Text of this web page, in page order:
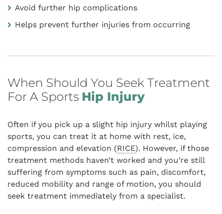
Avoid further hip complications
Helps prevent further injuries from occurring
When Should You Seek Treatment
For A Sports Hip Injury
Often if you pick up a slight hip injury whilst playing
sports, you can treat it at home with rest, ice,
compression and elevation (RICE). However, if those
treatment methods haven’t worked and you’re still
suffering from symptoms such as pain, discomfort,
reduced mobility and range of motion, you should
seek treatment immediately from a specialist.